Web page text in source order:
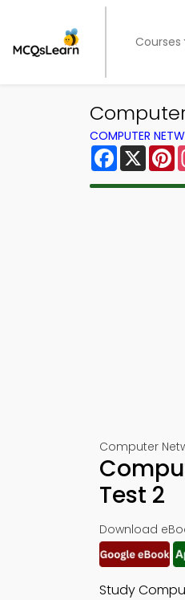
Courses
COMPUTER
Facebook
X
Computer
Test 2
Download
Study